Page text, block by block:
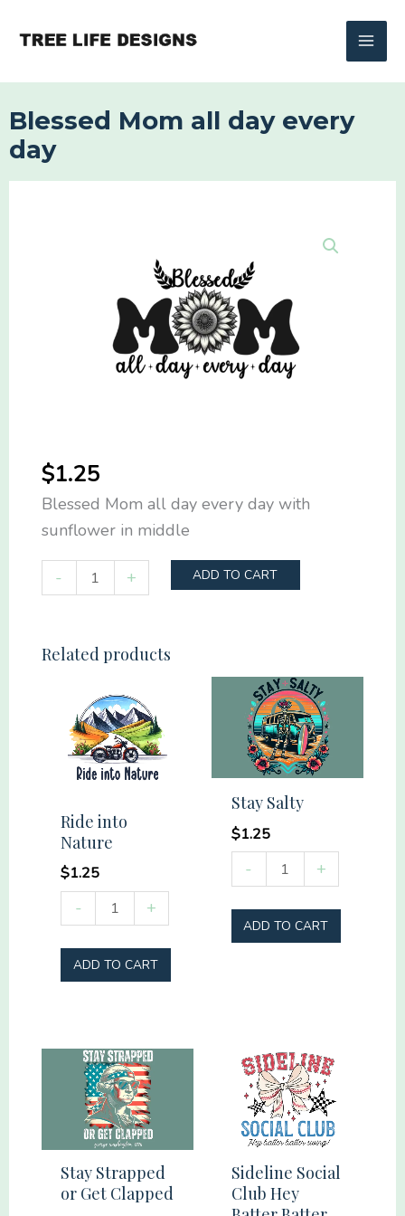
Blessed Mom all day every
day
$1.25
Blessed Mom all day every day with
sunflower in middle
-
Blessed
Mom
day
quantity
+ ADD TO CART
Related products
Ride into
Nature
$1.25
-
into
Nature
quantity
+
ADD TO CART
Stay Salty
$1.25
-
Salty
quantity
+
ADD TO CART
Stay Strapped
or Get Clapped
Sideline Social
Club Hey